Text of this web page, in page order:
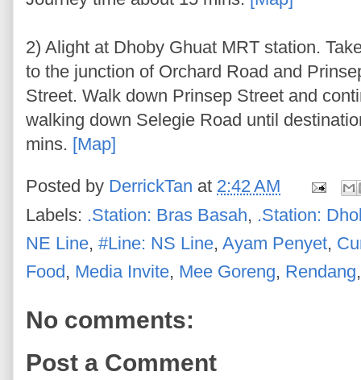
2) Alight at Dhoby Ghuat MRT station.
to the junction of Orchard Road and
Street. Walk down Prinsep Street and
walking down Selegie Road until
mins. [Map]
Posted by DerrickTan at 2:42 AM
Labels: .Station: Bras Basah, .Station:
NE Line, #Line: NS Line, Ayam Penyet,
Food, Media Invite, Mee Goreng, Rendang
No comments:
Post a Comment